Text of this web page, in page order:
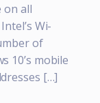
on all
Wi-
of
10’s mobile
[…]